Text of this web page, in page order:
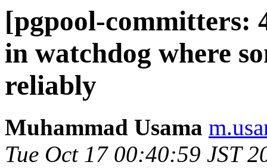
[pgpool-committers:
in watchdog where
reliably
Muhammad Usama
Tue Oct 17 00:40:59 JST